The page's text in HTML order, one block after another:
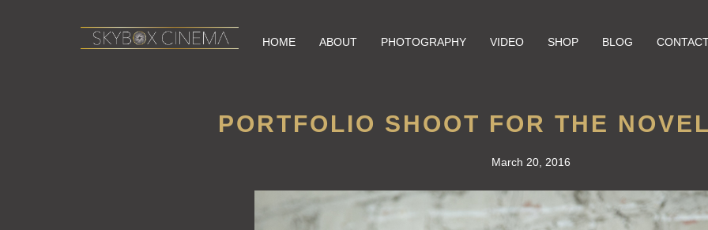
HOME ABOUT PHOTOGRAPHY VIDEO SHOP BLOG
PORTFOLIO SHOOT FOR THE
March 20, 2016